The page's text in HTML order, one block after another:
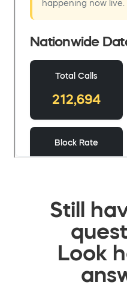
Still
Look